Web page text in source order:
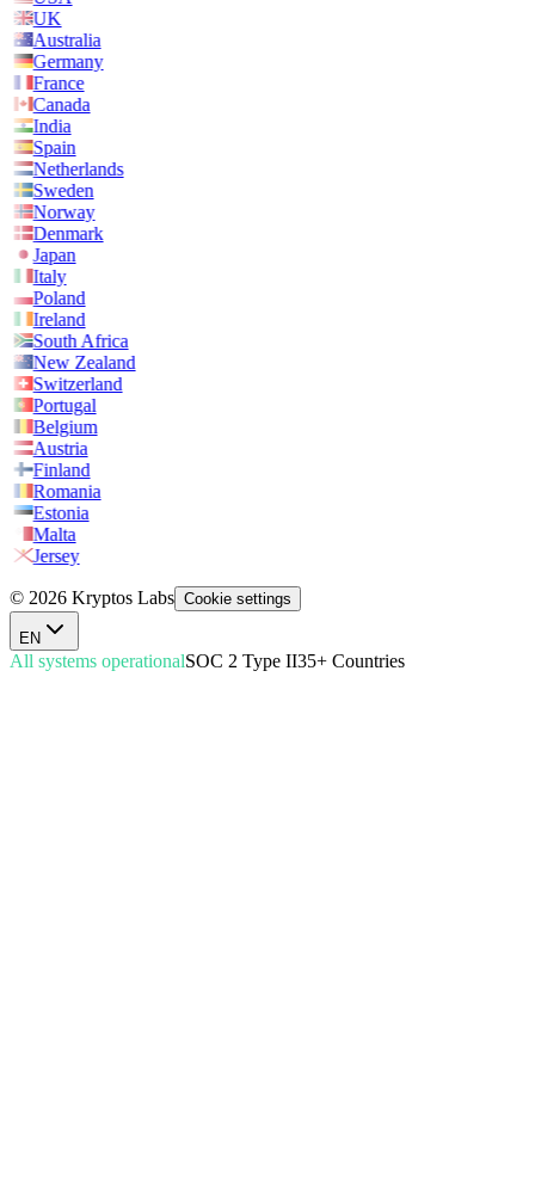
UK
Australia
Germany
France
Canada
India
Spain
Netherlands
Sweden
Norway
Denmark
Japan
Italy
Poland
Ireland
South Africa
New Zealand
Switzerland
Portugal
Belgium
Austria
Finland
Romania
Estonia
Malta
Jersey
© 2026 Kryptos Labs Cookie settings
EN
All systems operationalSOC 2 Type II35+ Countries